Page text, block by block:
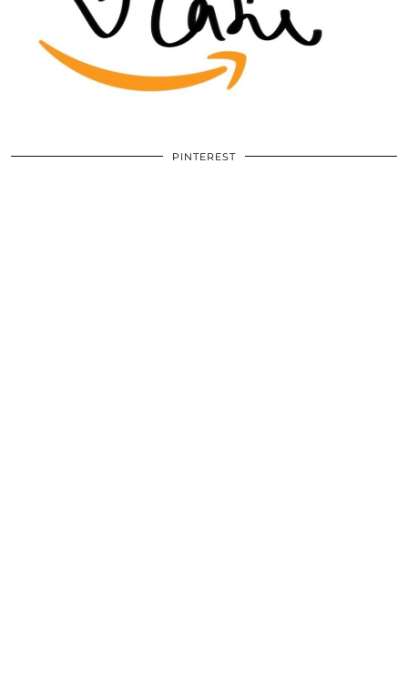
PINTEREST